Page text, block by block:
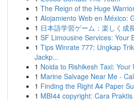
1 The Reign of the Huge
1 Alojamiento Web en México:
1 日本語学習ゲーム：楽しく成
1 SF Limousine Services: Your
1 Tips Winrate 777: Ungkap
Jackp...
1 Noida to Rishikesh Taxi: Your
1 Marine Salvage Near Me -
1 Finding the Right A4 Paper
1 MBI44 copyright: Cara